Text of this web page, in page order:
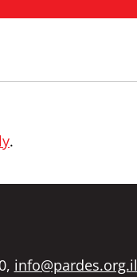
.
info@pardes.org.il